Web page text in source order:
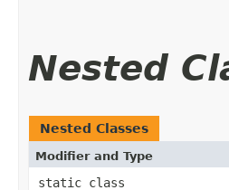
Nested
Nested Classes
Modifier and Type
static class